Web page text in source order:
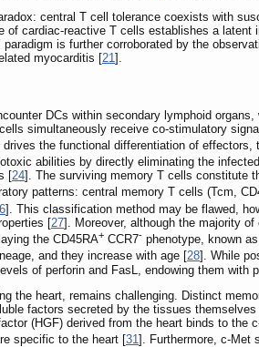
central T cell tolerance coexists with
cardiac-reactive T cells establishes a
is further corroborated by the
myocarditis [21].
DCs within secondary lymphoid
simultaneously receive co-stimulatory
the functional differentiation of
abilities by directly eliminating the
[24]. The surviving memory T cells constitute
patterns: central memory T cells (Tcm,
]. This classification method may be flawed,
[27]. Moreover, although the majority
the CD45RA+ CCR7- phenotype, known
and they increase with age [28]. While
of perforin and FasL, endowing them with
the heart, remains challenging. Distinct
factors secreted by the tissues
(HGF) derived from the heart binds to
specific to the heart [31 ]. Furthermore, c-Met